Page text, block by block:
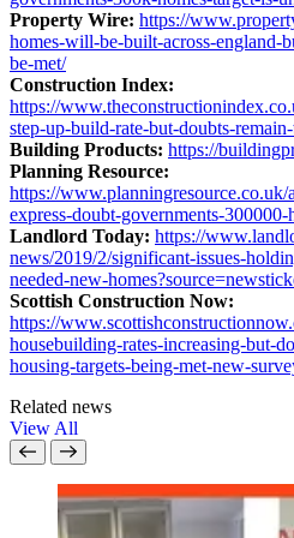
Property Wire: https://
homes-will-be-built-across-england-
be-met/
Construction Index:
https://
step-up-build-rate-but-doubts-
Building Products: https://
Planning Resource:
https://
express-doubt-governments-300000-
Landlord Today: https://
news/2019/2/significant-issues-
needed-new-
Scottish Construction Now:
https://
housebuilding-rates-increasing-but-
housing-targets-being-met-new-
Related news
View All